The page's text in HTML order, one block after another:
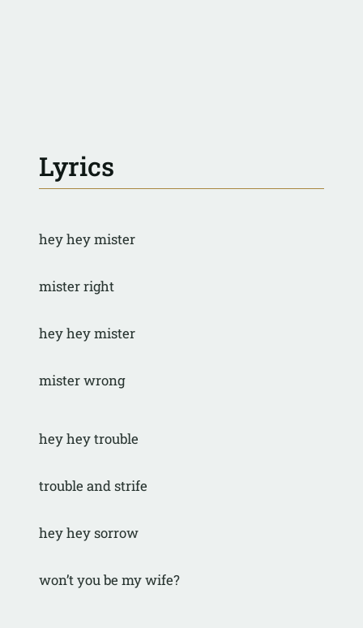
Lyrics
hey hey mister
mister right
hey hey mister
mister wrong
hey hey trouble
trouble and strife
hey hey sorrow
won’t you be my wife?